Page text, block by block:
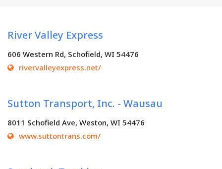
River Valley Express
606 Western Rd, Schofield, WI 54476
rivervalleyexpress.net/
Sutton Transport, Inc. - Wausau
8011 Schofield Ave, Weston, WI 54476
www.suttontrans.com/